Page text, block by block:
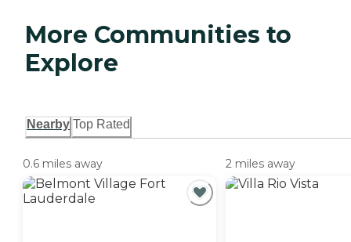
More Communities to
Explore
Nearby Top Rated
0.6 miles away 2 miles away